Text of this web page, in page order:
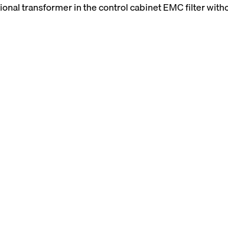
transformer in the control cabinet EMC filter